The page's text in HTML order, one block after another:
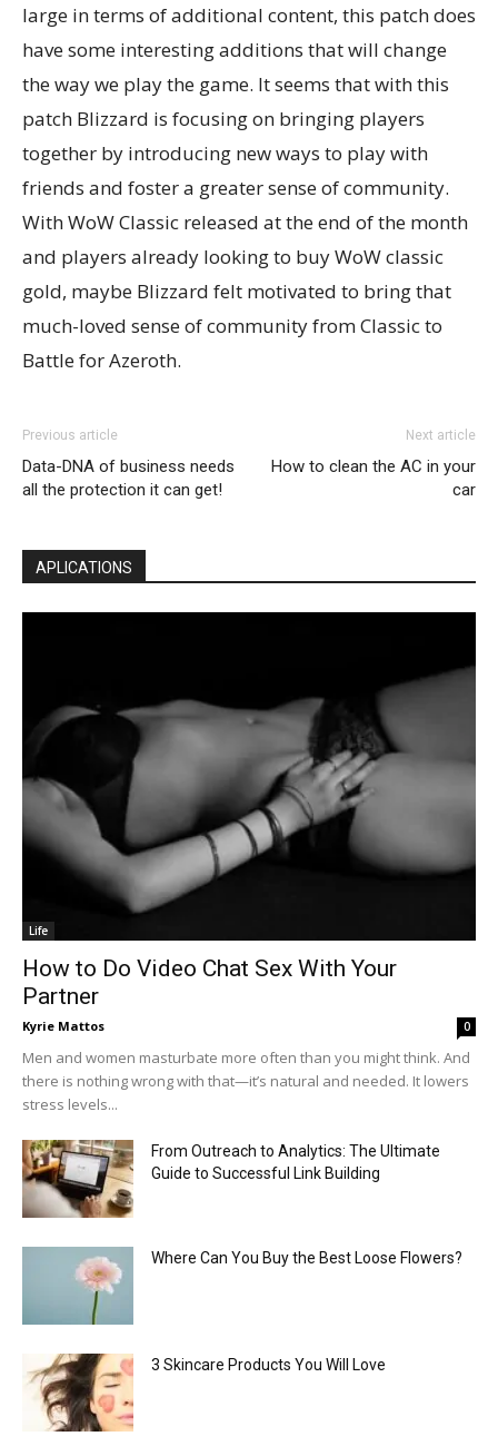
large in terms of additional content, this patch does
have some interesting additions that will change
the way we play the game. It seems that with this
patch Blizzard is focusing on bringing players
together by introducing new ways to play with
friends and foster a greater sense of community.
With WoW Classic released at the end of the month
and players already looking to buy WoW classic
gold, maybe Blizzard felt motivated to bring that
much-loved sense of community from Classic to
Battle for Azeroth.
Previous article
Data-DNA of business needs
all the protection it can get!
Next article
How to clean the AC in your
car
APLICATIONS
Life
How to Do Video Chat Sex With Your
Partner
Kyrie Mattos 0
Men and women masturbate more often than you might think. And
there is nothing wrong with that—it’s natural and needed. It lowers
stress levels...
From Outreach to Analytics: The Ultimate
Guide to Successful Link Building
Where Can You Buy the Best Loose Flowers?
3 Skincare Products You Will Love